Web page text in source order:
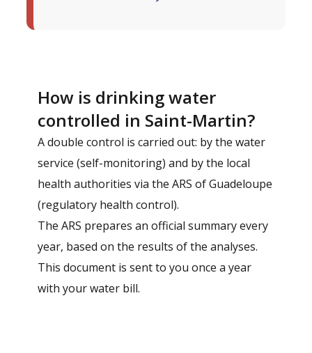
How is drinking water
controlled in Saint-Martin?
A double control is carried out: by the water
service (self-monitoring) and by the local
health authorities via the ARS of Guadeloupe
(regulatory health control).
The ARS prepares an official summary every
year, based on the results of the analyses.
This document is sent to you once a year
with your water bill.